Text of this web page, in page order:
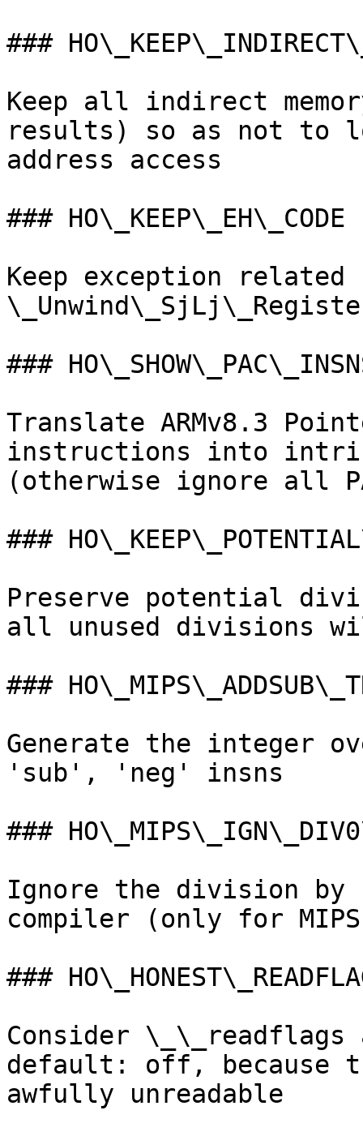
###
Keep all indirect
results) so as not to
address access
### HO\_KEEP\_EH\_CODE
Keep exception
###
Translate ARMv8.3
instructions into
(otherwise ignore all
###
Preserve potential
all unused divisions
###
Generate the integer
'sub', 'neg' insns
###
Ignore the division by
compiler (only for
###
Consider \_\_readflags
default: off, because
awfully unreadable